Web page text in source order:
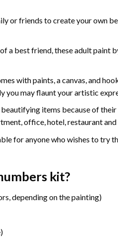
or friends to create your own
a best friend, theseadult paint
with paints, a canvas, and
you may flaunt your artistic
items because of
office, hotel, restaurant and
for anyone who wishes to try
kit?
depending on the painting)